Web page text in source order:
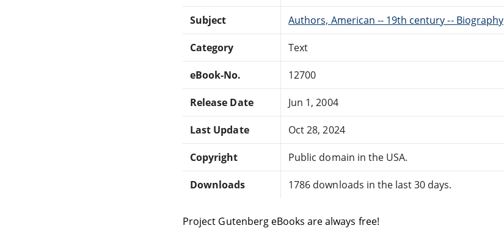
Subject Authors, American -- 19th century -- Biography
Category Text
eBook-No. 12700
Release Date Jun 1, 2004
Last Update Oct 28, 2024
Copyright Public domain in the USA.
Downloads 1786 downloads in the last 30 days.
Project Gutenberg eBooks are always free!